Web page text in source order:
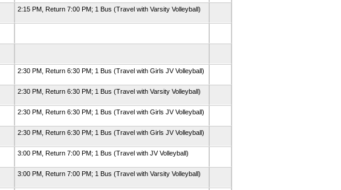
2:15 PM, Return 7:00 PM; 1 Bus (Travel with Varsity Volleyball)
2:30 PM, Return 6:30 PM; 1 Bus (Travel with Girls JV Volleyball)
2:30 PM, Return 6:30 PM; 1 Bus (Travel with Varsity Volleyball)
2:30 PM, Return 6:30 PM; 1 Bus (Travel with Girls JV Volleyball)
2:30 PM, Return 6:30 PM; 1 Bus (Travel with Girls JV Volleyball)
3:00 PM, Return 7:00 PM; 1 Bus (Travel with JV Volleyball)
3:00 PM, Return 7:00 PM; 1 Bus (Travel with Varsity Volleyball)